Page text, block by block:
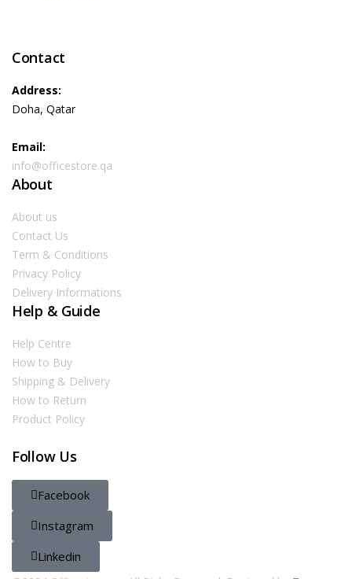
Contact
Address:
Doha, Qatar
Email:
info@officestore.qa
About
About us
Contact Us
Term & Conditions
Privacy Policy
Delivery Informations
Help & Guide
Help Centre
How to Buy
Shipping & Delivery
How to Return
Product Policy
Follow Us
Facebook
Instagram
Linkedin